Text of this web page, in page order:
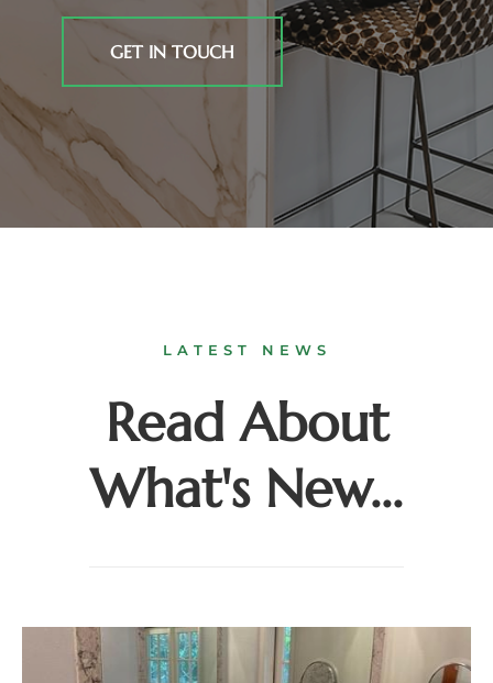
GET IN TOUCH
LATEST NEWS
Read About
What's New...